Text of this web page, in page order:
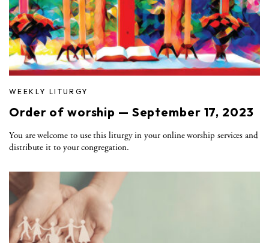
WEEKLY LITURGY
Order of worship — September 17, 2023
You are welcome to use this liturgy in your online worship services and
distribute it to your congregation.